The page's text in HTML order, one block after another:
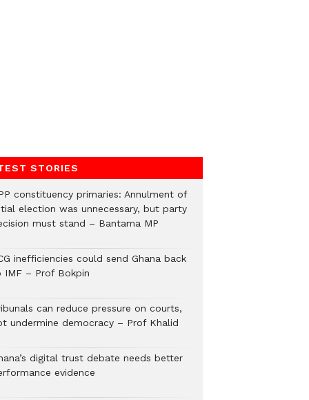
STORIES
constituency primaries: Annulment of
election was unnecessary, but party
must stand – Bantama MP
inefficiencies could send Ghana back
IMF – Prof Bokpin
can reduce pressure on courts,
undermine democracy – Prof Khalid
digital trust debate needs better
evidence